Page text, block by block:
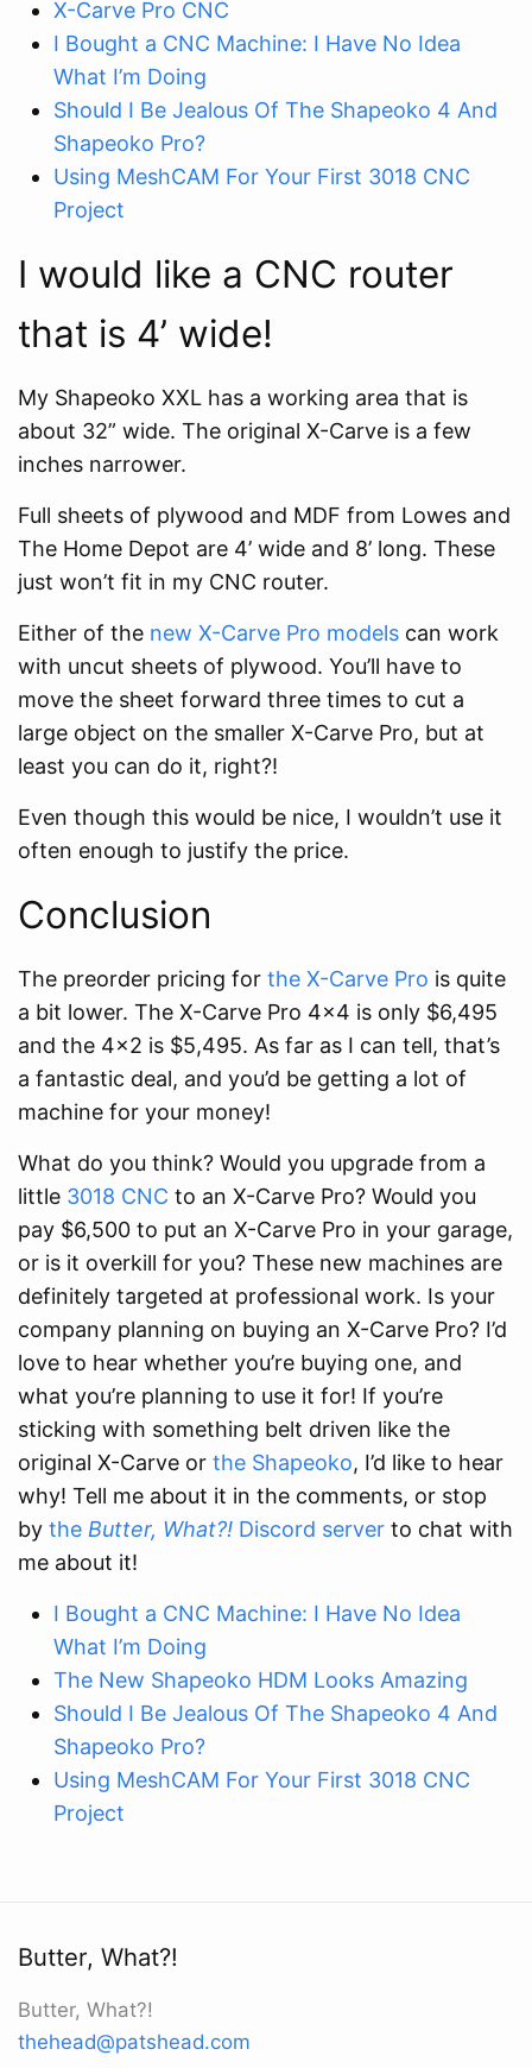
X-Carve Pro CNC
I Bought a CNC Machine: I Have No Idea
What I’m Doing
Should I Be Jealous Of The Shapeoko 4 And
Shapeoko Pro?
Using MeshCAM For Your First 3018 CNC
Project
I would like a CNC router
that is 4’ wide!
My Shapeoko XXL has a working area that is
about 32” wide. The original X-Carve is a few
inches narrower.
Full sheets of plywood and MDF from Lowes and
The Home Depot are 4’ wide and 8’ long. These
just won’t fit in my CNC router.
Either of the new X-Carve Pro models can work
with uncut sheets of plywood. You’ll have to
move the sheet forward three times to cut a
large object on the smaller X-Carve Pro, but at
least you can do it, right?!
Even though this would be nice, I wouldn’t use it
often enough to justify the price.
Conclusion
The preorder pricing for the X-Carve Pro is quite
a bit lower. The X-Carve Pro 4x4 is only $6,495
and the 4x2 is $5,495. As far as I can tell, that’s
a fantastic deal, and you’d be getting a lot of
machine for your money!
What do you think? Would you upgrade from a
little 3018 CNC to an X-Carve Pro? Would you
pay $6,500 to put an X-Carve Pro in your garage,
or is it overkill for you? These new machines are
definitely targeted at professional work. Is your
company planning on buying an X-Carve Pro? I’d
love to hear whether you’re buying one, and
what you’re planning to use it for! If you’re
sticking with something belt driven like the
original X-Carve or the Shapeoko, I’d like to hear
why! Tell me about it in the comments, or stop
by the Butter, What?! Discord server to chat with
me about it!
I Bought a CNC Machine: I Have No Idea
What I’m Doing
The New Shapeoko HDM Looks Amazing
Should I Be Jealous Of The Shapeoko 4 And
Shapeoko Pro?
Using MeshCAM For Your First 3018 CNC
Project
Butter, What?!
Butter, What?!
thehead@patshead.com